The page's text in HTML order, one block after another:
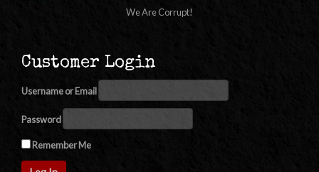
We Are Corrupt!
Customer Login
Username or Email
Password
Remember Me